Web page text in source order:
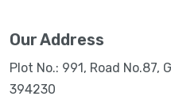
Our Address
Plot No.: 991, Road No.87,
394230